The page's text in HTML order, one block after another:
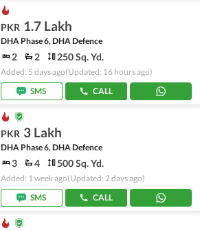
PKR 1.7 Lakh
DHA Phase 6, DHA Defence
2 2 250 Sq. Yd.
Added: 5 days ago(Updated: 16 hours ago)
SMS
CALL
PKR 3 Lakh
DHA Phase 6, DHA Defence
3 4 500 Sq. Yd.
Added: 1 week ago(Updated: 2 days ago)
SMS
CALL